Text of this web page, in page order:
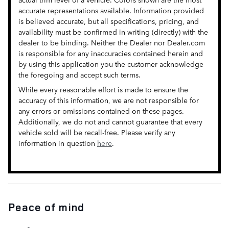
accurate representations available. Information provided
is believed accurate, but all specifications, pricing, and
availability must be confirmed in writing (directly) with the
dealer to be binding. Neither the Dealer nor Dealer.com
is responsible for any inaccuracies contained herein and
by using this application you the customer acknowledge
the foregoing and accept such terms.
While every reasonable effort is made to ensure the
accuracy of this information, we are not responsible for
any errors or omissions contained on these pages.
Additionally, we do not and cannot guarantee that every
vehicle sold will be recall-free. Please verify any
information in question here.
Peace of mind